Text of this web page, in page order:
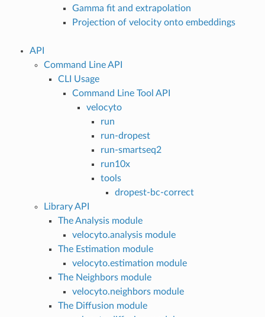
Gamma fit and extrapolation
Projection of velocity onto embeddings
API
Command Line API
CLI Usage
Command Line Tool API
velocyto
run
run-dropest
run-smartseq2
run10x
tools
dropest-bc-correct
Library API
The Analysis module
velocyto.analysis module
The Estimation module
velocyto.estimation module
The Neighbors module
velocyto.neighbors module
The Diffusion module